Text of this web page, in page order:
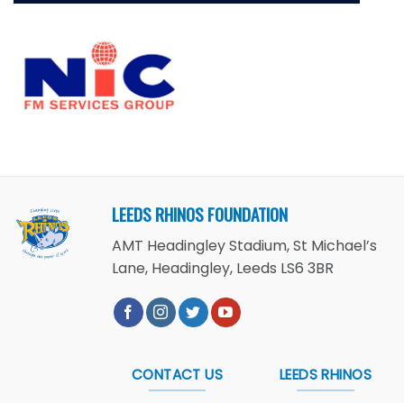
LEEDS RHINOS FOUNDATION
AMT Headingley Stadium, St Michael’s
Lane, Headingley, Leeds LS6 3BR
CONTACT US LEEDS RHINOS